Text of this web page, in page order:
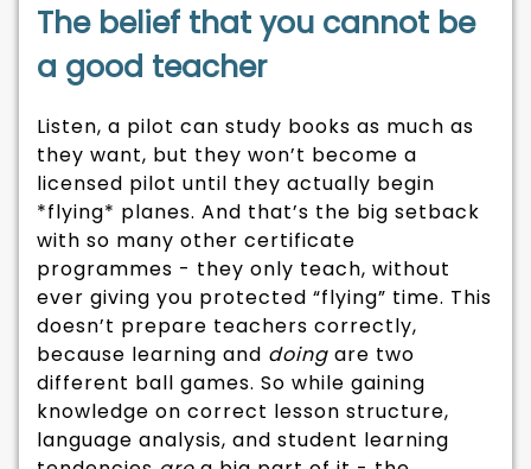
The belief that you cannot be
a good teacher
Listen, a pilot can study books as much as
they want, but they won’t become a
licensed pilot until they actually begin
*flying* planes. And that’s the big setback
with so many other certificate
programmes - they only teach, without
ever giving you protected “flying” time. This
doesn’t prepare teachers correctly,
because learning and doingare two
different ball games. So while gaining
knowledge on correct lesson structure,
language analysis, and student learning